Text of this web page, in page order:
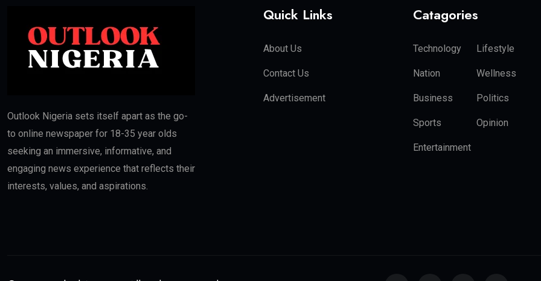
Outlook Nigeria sets itself apart as the go-
to online newspaper for 18-35 year olds
seeking an immersive, informative, and
engaging news experience that reflects their
interests, values, and aspirations.
Quick Links
About Us
Contact Us
Advertisement
Catagories
Technology Lifestyle
Nation Wellness
Business Politics
Sports Opinion
Entertainment